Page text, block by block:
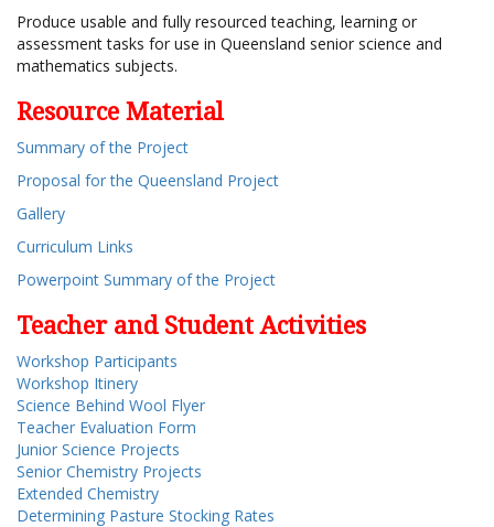
Produce usable and fully resourced teaching, learning or
assessment tasks for use in Queensland senior science and
mathematics subjects.
Resource Material
Summary of the Project
Proposal for the Queensland Project
Gallery
Curriculum Links
Powerpoint Summary of the Project
Teacher and Student Activities
Workshop Participants
Workshop Itinery
Science Behind Wool Flyer
Teacher Evaluation Form
Junior Science Projects
Senior Chemistry Projects
Extended Chemistry
Determining Pasture Stocking Rates